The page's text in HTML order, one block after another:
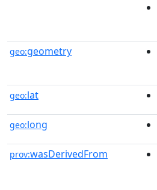
geo:geometry
geo:lat
geo:long
prov:wasDerivedFrom